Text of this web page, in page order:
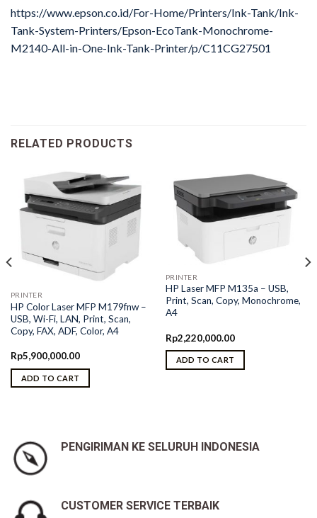
https://www.epson.co.id/For-Home/Printers/Ink-Tank/Ink-
Tank-System-Printers/Epson-EcoTank-Monochrome-
M2140-All-in-One-Ink-Tank-Printer/p/C11CG27501
RELATED PRODUCTS
PRINTER
HP Color Laser MFP M179fnw –
USB, Wi-Fi, LAN, Print, Scan,
Copy, FAX, ADF, Color, A4
Rp5,900,000.00
ADD TO CART
PRINTER
HP Laser MFP M135a – USB,
Print, Scan, Copy, Monochrome,
A4
Rp2,220,000.00
ADD TO CART
PENGIRIMAN KE SELURUH INDONESIA
CUSTOMER SERVICE TERBAIK